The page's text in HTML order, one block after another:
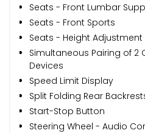
Seats - Front Lumbar
Seats - Front Sports
Seats - Height
Simultaneous Pairing of 2
Devices
Speed Limit Display
Split Folding Rear
Start-Stop Button
Steering Wheel - Audio